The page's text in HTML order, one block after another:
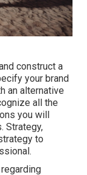
construct a
your brand
an alternative
all the
you will
Strategy,
to